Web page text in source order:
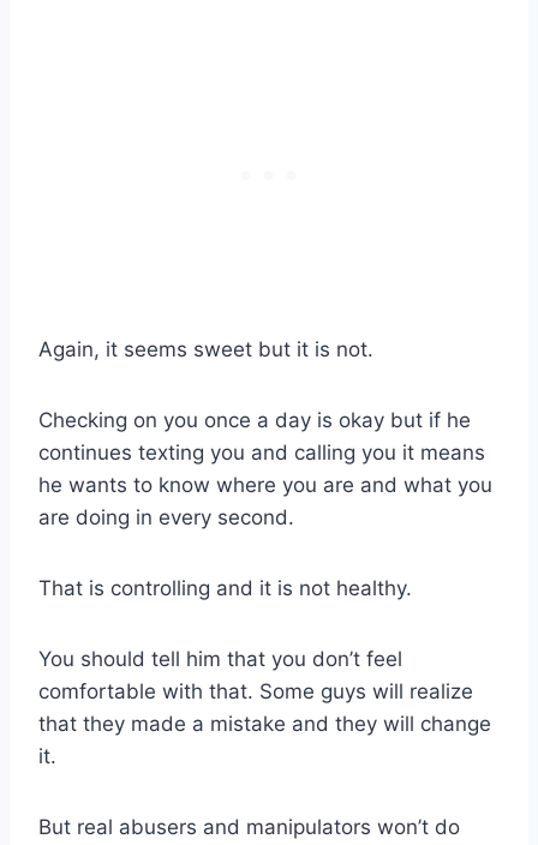
Again, it seems sweet but it is not.
Checking on you once a day is okay but if he
continues texting you and calling you it means
he wants to know where you are and what you
are doing in every second.
That is controlling and it is not healthy.
You should tell him that you don’t feel
comfortable with that. Some guys will realize
that they made a mistake and they will change
it.
But real abusers and manipulators won’t do